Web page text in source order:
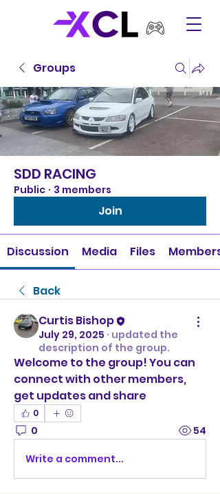
Groups
SDD RACING
Public · 3 members
Join
Discussion Media Files Members
Back
Curtis Bishop
July 29, 2025 · updated the
description of the group.
Welcome to the group! You can
connect with other members,
get updates and share
0
0 54
Write a comment...